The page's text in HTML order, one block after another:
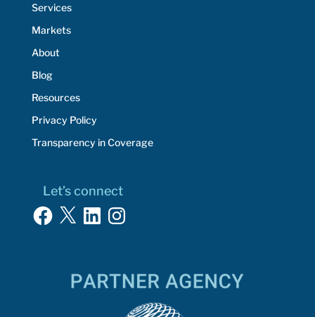
Services
Markets
About
Blog
Resources
Privacy Policy
Transparency in Coverage
Let’s connect
Facebook
X LinkedInInstagram